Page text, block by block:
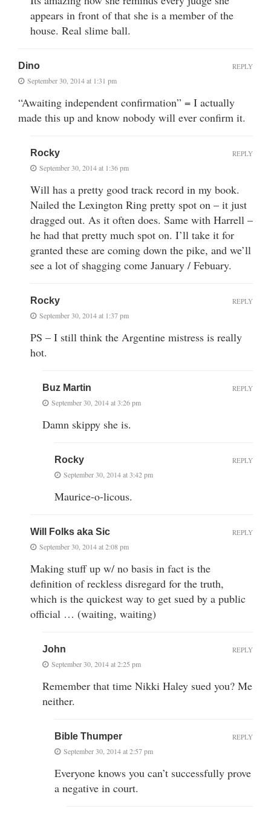
appears in front of that she is a member of the
house. Real slime ball.
Dino
September 30, 2014 at 1:31 pm
“Awaiting independent confirmation” = I actually
made this up and know nobody will ever confirm it.
REPLY
Rocky
September 30, 2014 at 1:36 pm
Will has a pretty good track record in my book.
Nailed the Lexington Ring pretty spot on – it just
dragged out. As it often does. Same with Harrell –
he had that pretty much spot on. I’ll take it for
granted these are coming down the pike, and we’ll
see a lot of shagging come January / Febuary.
REPLY
Rocky
September 30, 2014 at 1:37 pm
PS – I still think the Argentine mistress is really
hot.
REPLY
Buz Martin
September 30, 2014 at 3:26 pm
Damn skippy she is.
REPLY
Rocky
September 30, 2014 at 3:42 pm
Maurice-o-licous.
REPLY
Will Folks aka Sic
September 30, 2014 at 2:08 pm
Making stuff up w/ no basis in fact is the
definition of reckless disregard for the truth,
which is the quickest way to get sued by a public
official … (waiting, waiting)
REPLY
John
September 30, 2014 at 2:25 pm
Remember that time Nikki Haley sued you? Me
neither.
REPLY
Bible Thumper
September 30, 2014 at 2:57 pm
Everyone knows you can’t successfully prove
a negative in court.
REPLY